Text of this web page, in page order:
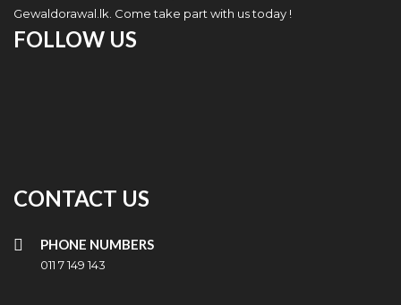
Gewaldorawal.lk. Come take part with us today !
FOLLOW US
CONTACT US
PHONE NUMBERS
011 7 149 143